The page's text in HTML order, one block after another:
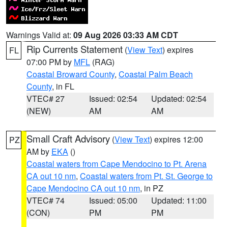
Warnings Valid at: 09 Aug 2026 03:33 AM CDT
FL
Rip Currents Statement (View Text) expires
07:00 PM by MFL (RAG)
Coastal Broward County, Coastal Palm Beach
County, in FL
VTEC# 27
(NEW)
Issued: 02:54
AM
Updated: 02:54
AM
PZ Small Craft Advisory (View Text) expires 12:00
AM by EKA ()
Coastal waters from Cape Mendocino to Pt. Arena
CA out 10 nm, Coastal waters from Pt. St. George to
Cape Mendocino CA out 10 nm, in PZ
VTEC# 74
(CON)
Issued: 05:00
PM
Updated: 11:00
PM